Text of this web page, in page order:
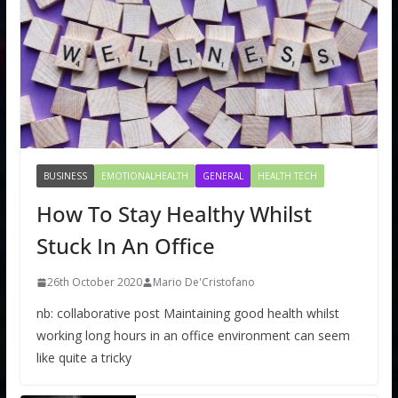
BUSINESS EMOTIONALHEALTH GENERAL HEALTH TECH
How To Stay Healthy Whilst
Stuck In An Office
26th October 2020 Mario De'Cristofano
nb: collaborative post Maintaining good health whilst
working long hours in an office environment can seem
like quite a tricky